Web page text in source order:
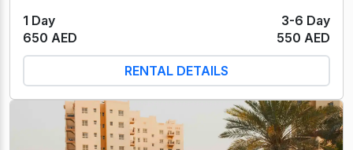
1 Day
3-6 Day
650 AED
550 AED
RENTAL DETAILS